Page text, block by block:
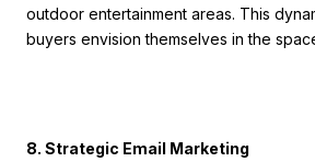
outdoor entertainment areas. This
buyers envision themselves in the
8. Strategic Email Marketing